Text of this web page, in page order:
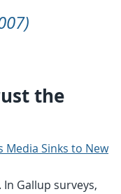
the
Gallup surveys,